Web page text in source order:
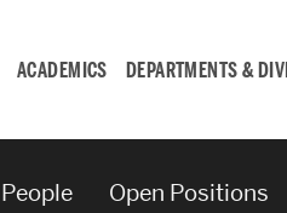
ACADEMICS DEPARTMENTS &
People Open Positions